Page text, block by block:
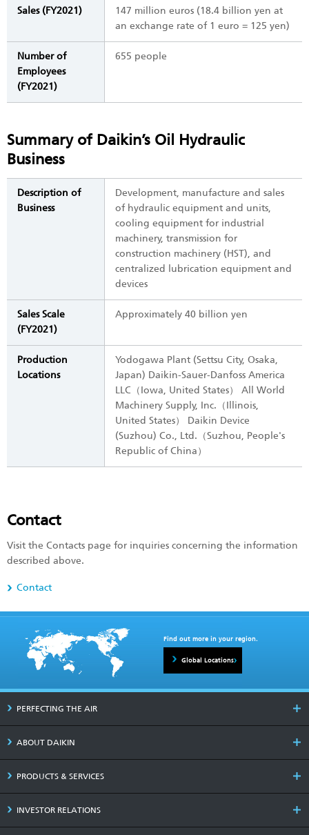
Sales (FY2021)
147 million euros (18.4 billion yen at
an exchange rate of 1 euro = 125 yen)
Number of
Employees
(FY2021)
655 people
Summary of Daikin’s Oil Hydraulic
Business
Description of
Business
Development, manufacture and sales
of hydraulic equipment and units,
cooling equipment for industrial
machinery, transmission for
construction machinery (HST), and
centralized lubrication equipment and
devices
Sales Scale
(FY2021)
Approximately 40 billion yen
Production
Locations
Yodogawa Plant (Settsu City, Osaka,
Japan) Daikin-Sauer-Danfoss America
LLC（Iowa, United States） All World
Machinery Supply, Inc.（Illinois,
United States） Daikin Device
(Suzhou) Co., Ltd.（Suzhou, People's
Republic of China）
Contact
Visit the Contacts page for inquiries concerning the information
described above.
Contact
Find out more in your region.
Global Locations
PERFECTING THE AIR
ABOUT DAIKIN
PRODUCTS & SERVICES
INVESTOR RELATIONS